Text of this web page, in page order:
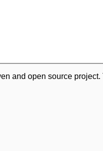
and open source